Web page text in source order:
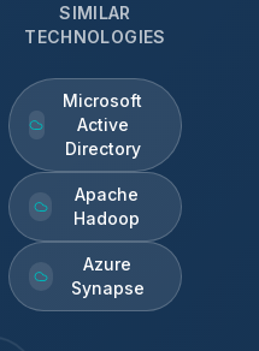
SIMILAR
TECHNOLOGIES
Microsoft
Active
Directory
Apache
Hadoop
Azure
Synapse